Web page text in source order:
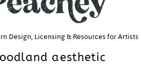
Design, Licensing & Resources for Artists
aesthetic